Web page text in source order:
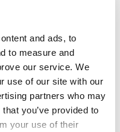
and ads, to
to measure and
our service. We
use of our site with our
partners who may
you’ve provided to
your use of their